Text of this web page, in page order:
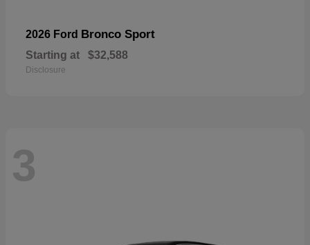
2026 Ford Bronco Sport
Starting at $32,588
Disclosure
3